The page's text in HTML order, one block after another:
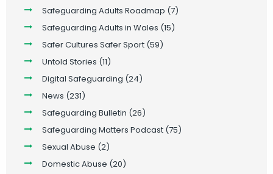
Safeguarding Adults Roadmap (7)
Safeguarding Adults in Wales (15)
Safer Cultures Safer Sport (59)
Untold Stories (11)
Digital Safeguarding (24)
News (231)
Safeguarding Bulletin (26)
Safeguarding Matters Podcast (75)
Sexual Abuse (2)
Domestic Abuse (20)